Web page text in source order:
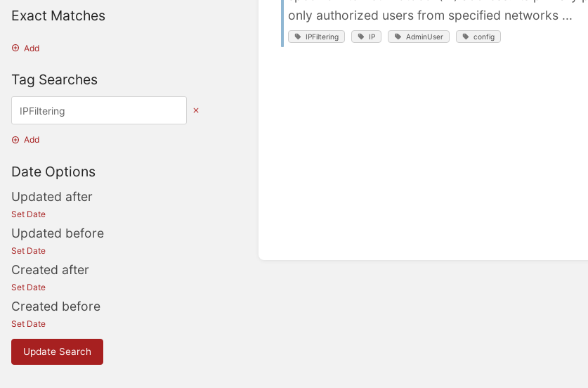
Exact Matches
Add
Tag Searches
Add
Date Options
Updated after
Set Date
Updated before
Set Date
Created after
Set Date
Created before
Set Date
Update Search
only authorized users from specified networks ...
IPFiltering IP AdminUser config